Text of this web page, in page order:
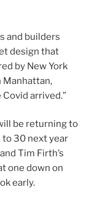
and builders
design that
by New York
Manhattan,
arrived.”
be returning to
to 30 next year
Tim Firth’s
one down on
early.